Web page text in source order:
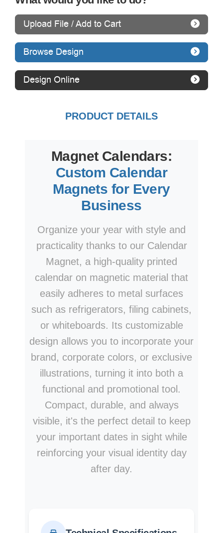
Upload File / Add to Cart
Browse Design
Design Online
PRODUCT DETAILS
Magnet Calendars:
Custom Calendar
Magnets for Every
Business
Organize your year with style and
practicality thanks to our Calendar
Magnet, a high-quality printed
calendar on magnetic material that
easily adheres to metal surfaces
such as refrigerators, filing cabinets,
or whiteboards. Its customizable
design allows you to incorporate your
brand, corporate colors, or exclusive
illustrations, turning it into both a
functional and promotional tool.
Compact, durable, and always
visible, it's the perfect detail to keep
your important dates in sight while
reinforcing your visual identity day
after day.